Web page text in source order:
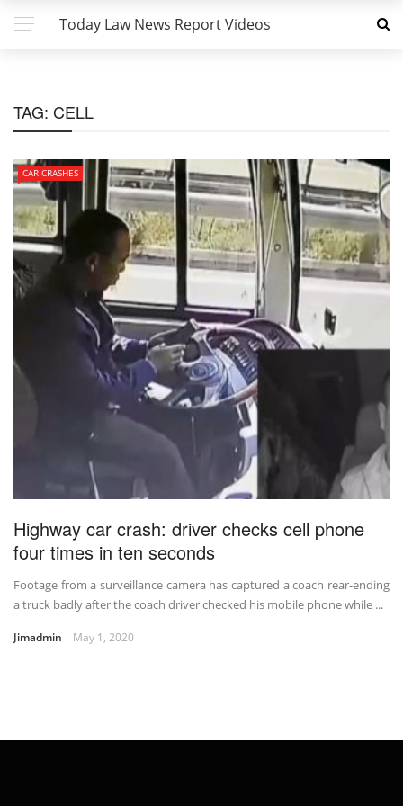
Today Law News Report Videos
TAG: CELL
CAR CRASHES
Highway car crash: driver checks cell phone
four times in ten seconds
Footage from a surveillance camera has captured a coach rear-ending
a truck badly after the coach driver checked his mobile phone while ...
Jimadmin May 1, 2020